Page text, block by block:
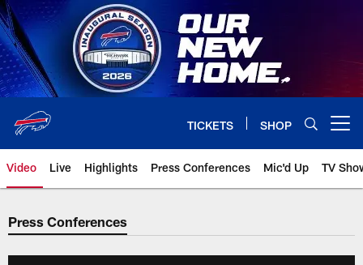
Skip
to
main
content
TICKETS SHOP
Video Live Highlights Press Conferences Mic'd Up TV
Press Conferences